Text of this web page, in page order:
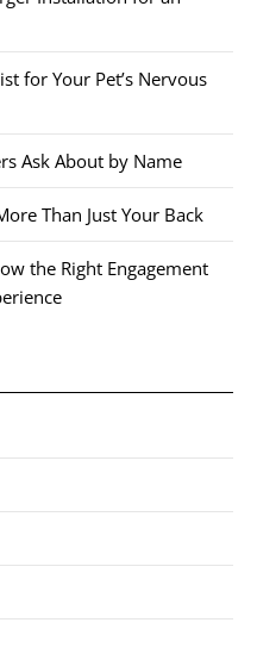
for Your Pet’s Nervous
Ask About by Name
Than Just Your Back
the Right Engagement